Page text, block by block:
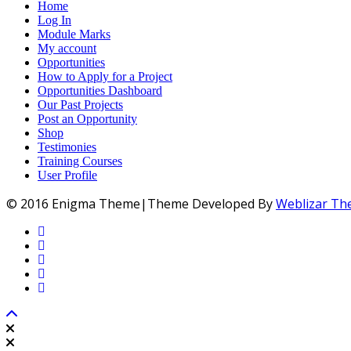
Home
Log In
Module Marks
My account
Opportunities
How to Apply for a Project
Opportunities Dashboard
Our Past Projects
Post an Opportunity
Shop
Testimonies
Training Courses
User Profile
© 2016 Enigma Theme|Theme Developed ByWeblizar